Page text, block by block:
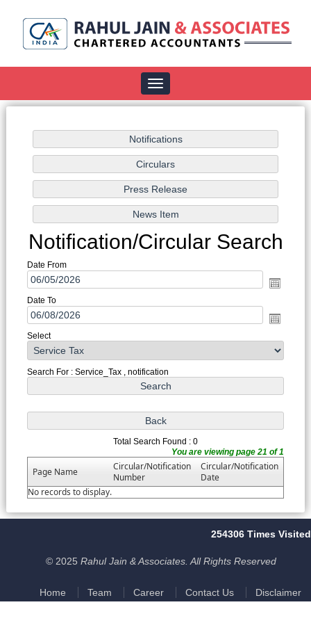
Toggle
navigation
Notification/Circular Search
Date From
Date To
Select
Search For : Service_Tax , notification
Total Search Found : 0
You are viewing page 21 of 1
Page Name
Circular/Notification
Number
Circular/Notification
Date
No records to display.
254306 Times Visited
© 2025 Rahul Jain & Associates. All Rights Reserved
Home Team Career Contact Us Disclaimer